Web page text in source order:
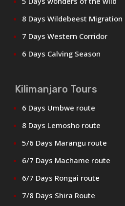
8 Days Wildebeest Migration
7 Days Western Corridor
6 Days Calving Season
Kilimanjaro Tours
6 Days Umbwe route
8 Days Lemosho route
5/6 Days Marangu route
6/7 Days Machame route
6/7 Days Rongai route
7/8 Days Shira Route